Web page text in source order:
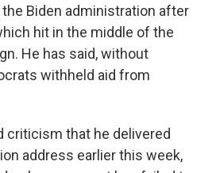
Biden administration after
hit in the middle of the
He has said, without
withheld aid from
criticism that he delivered
address earlier this week,